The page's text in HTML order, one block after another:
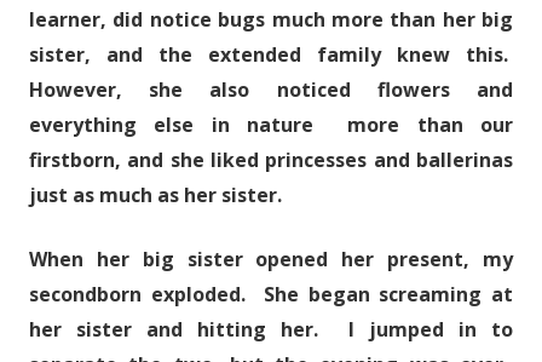
learner, did notice bugs much more than her big
sister, and the extended family knew this.
However, she also noticed flowers and
everything else in nature more than our
firstborn, and she liked princesses and ballerinas
just as much as her sister.
When her big sister opened her present, my
secondborn exploded. She began screaming at
her sister and hitting her. I jumped in to